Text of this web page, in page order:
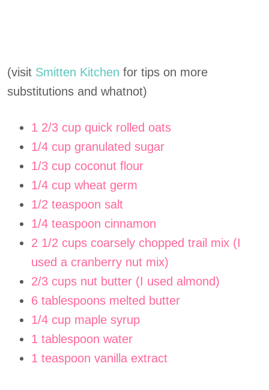
(visit Smitten Kitchen for tips on more
substitutions and whatnot)
1 2/3 cup quick rolled oats
1/4 cup granulated sugar
1/3 cup coconut flour
1/4 cup wheat germ
1/2 teaspoon salt
1/4 teaspoon cinnamon
2 1/2 cups coarsely chopped trail mix (I
used a cranberry nut mix)
2/3 cups nut butter (I used almond)
6 tablespoons melted butter
1/4 cup maple syrup
1 tablespoon water
1 teaspoon vanilla extract